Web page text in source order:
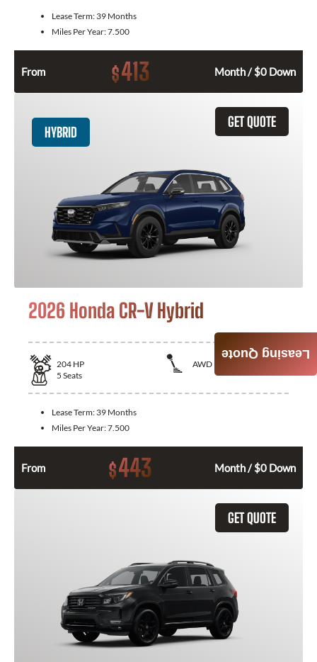
Lease Term: 39 Months
Miles Per Year:7.500
From $413 Month / $0 Down
GET QUOTE
HYBRID
2026 Honda CR-V Hybrid
204 HP
AWD
5 Seats
Lease Term: 39 Months
Miles Per Year:7.500
From $443 Month / $0 Down
GET QUOTE
Leasing Quote